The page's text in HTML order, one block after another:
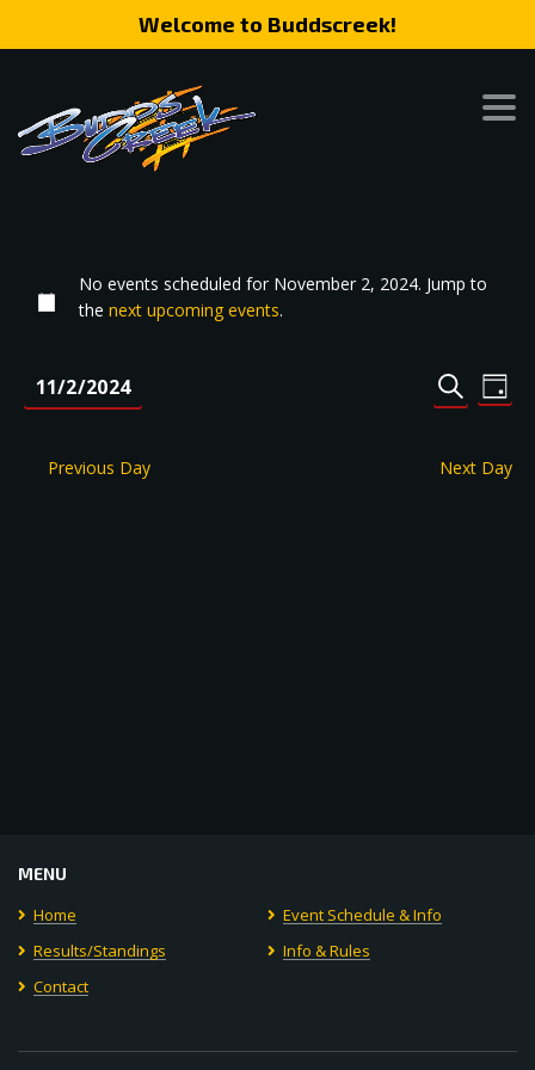
Welcome to Buddscreek!
No events scheduled for November 2, 2024. Jump to
thenext upcoming events.
Events
and
SEARCH
DAY
11/2/2024
Previous Day
Next Day
MENU
Home
Event Schedule & Info
Results/Standings
Info & Rules
Contact